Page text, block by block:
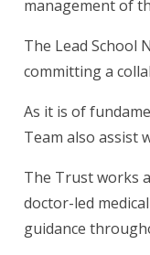
management of
The Lead School
committing a
As it is of
Team also assist
The Trust works
doctor-led
guidance